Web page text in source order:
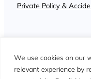
We use cookies on our
relevant experience by
Private Policy &